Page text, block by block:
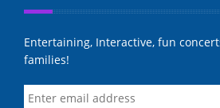
Entertaining, Interactive, fun
families!